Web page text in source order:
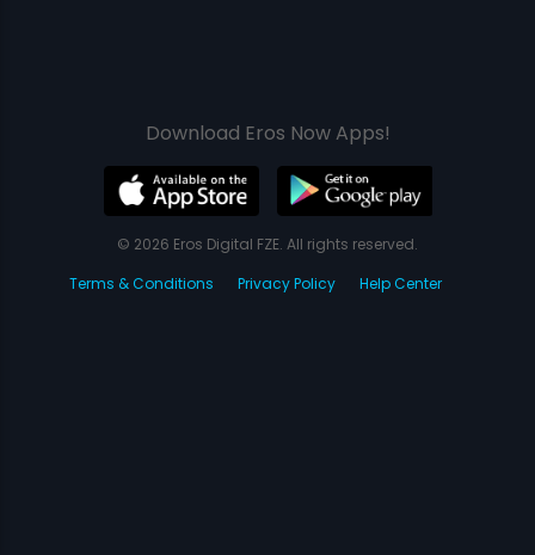
Download Eros Now Apps!
© 2026 Eros Digital FZE. All rights reserved.
Terms & Conditions
Privacy Policy Help Center